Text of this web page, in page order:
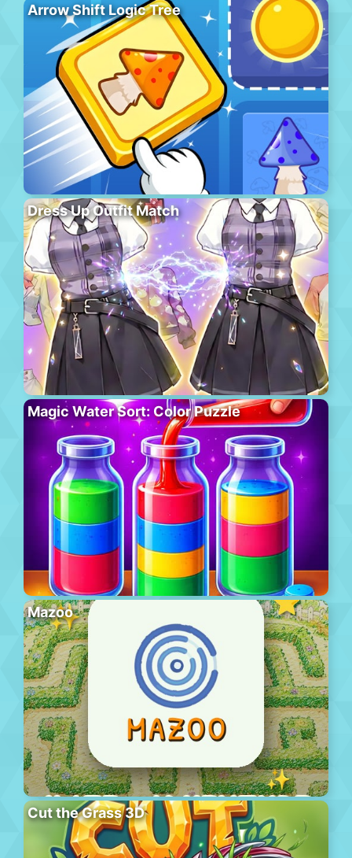
Arrow Shift Logic Tree
Dress Up Outfit Match
Magic Water Sort: Color Puzzle
Mazoo
Cut the Grass 3D